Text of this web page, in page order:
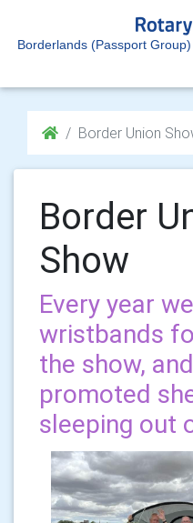
Borderlands (Passport Group)
Border Union
Border
Show
Every year
wristbands
the show,
promoted
sleeping out